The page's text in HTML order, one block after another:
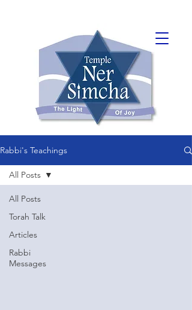
Rabbi's Teachings
All Posts
Torah Talk
Articles
Rabbi
Messages
All Posts